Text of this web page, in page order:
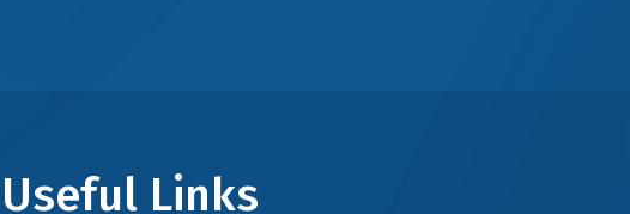
Useful Links